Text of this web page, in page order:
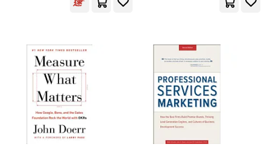
Harmon(3)
John E./ Boehmer(3)
Paul (NRT)(3)
萊恩‧潘查薩拉姆(3)
展開
出版社 (可複選)
Ingram(17) 天下文化(5)
Penguin Group (USA) Inc.(2)